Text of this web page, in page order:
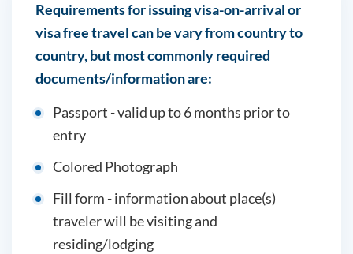
Requirements for issuing visa-on-arrival or
visa free travel can be vary from country to
country, but most commonly required
documents/information are:
Passport - valid up to 6 months prior to
entry
Colored Photograph
Fill form - information about place(s)
traveler will be visiting and
residing/lodging